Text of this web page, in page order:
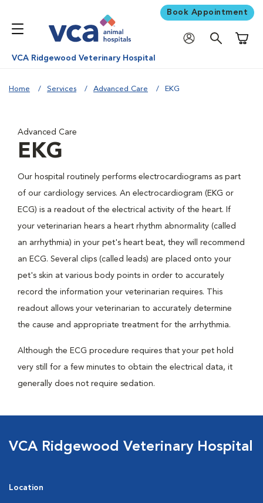
Book Appointment
VCA Ridgewood Veterinary Hospital
Home Services Advanced Care EKG
Advanced Care
EKG
Our hospital routinely performs electrocardiograms as part
of our cardiology services. An electrocardiogram (EKG or
ECG) is a readout of the electrical activity of the heart. If
your veterinarian hears a heart rhythm abnormality (called
an arrhythmia) in your pet's heart beat, they will recommend
an ECG. Several clips (called leads) are placed onto your
pet's skin at various body points in order to accurately
record the information your veterinarian requires. This
readout allows your veterinarian to accurately determine
the cause and appropriate treatment for the arrhythmia.
Although the ECG procedure requires that your pet hold
very still for a few minutes to obtain the electrical data, it
generally does not require sedation.
VCA Ridgewood Veterinary Hospital
Location